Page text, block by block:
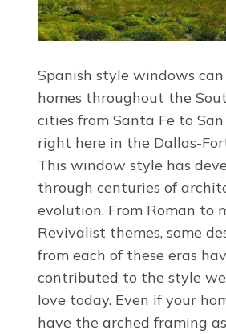
Spanish style windows can
homes throughout the
cities from Santa Fe to
right here in the Dallas-
This window style has
through centuries of
evolution. From Roman to
Revivalist themes, some
from each of these eras
contributed to the style
love today. Even if your
have the arched framing